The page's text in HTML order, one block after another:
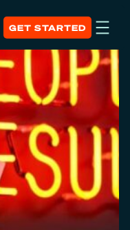
GET STARTED